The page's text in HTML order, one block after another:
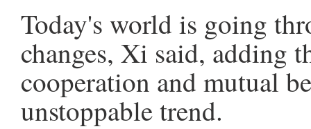
Today's world is going
changes, Xi said, adding
cooperation and mutual
unstoppable trend.